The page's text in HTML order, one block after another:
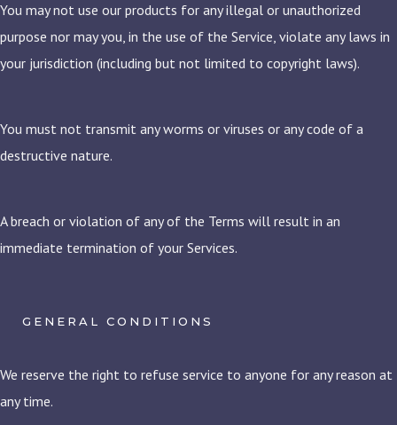
You may not use our products for any illegal or unauthorized
purpose nor may you, in the use of the Service, violate any laws in
your jurisdiction (including but not limited to copyright laws).
You must not transmit any worms or viruses or any code of a
destructive nature.
A breach or violation of any of the Terms will result in an
immediate termination of your Services.
GENERAL CONDITIONS
We reserve the right to refuse service to anyone for any reason at
any time.